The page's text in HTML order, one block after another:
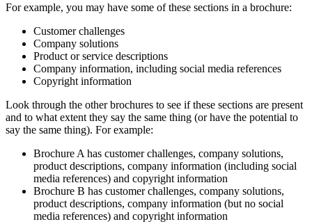
For example, you may have some of these sections in a brochure:
Customer challenges
Company solutions
Product or service descriptions
Company information, including social media references
Copyright information
Look through the other brochures to see if these sections are present
and to what extent they say the same thing (or have the potential to
say the same thing). For example:
Brochure A has customer challenges, company solutions,
product descriptions, company information (including social
media references) and copyright information
Brochure B has customer challenges, company solutions,
product descriptions, company information (but no social
media references) and copyright information